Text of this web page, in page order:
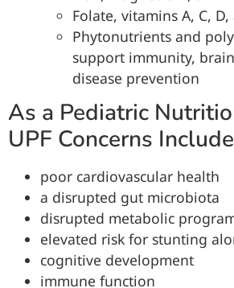
Folate, vitamins A, C,
Phytonutrients and
support immunity,
disease prevention
As a Pediatric
UPF Concerns
poor cardiovascular health
a disrupted gut microbiota
disrupted metabolic
elevated risk for stunting
cognitive development
immune function